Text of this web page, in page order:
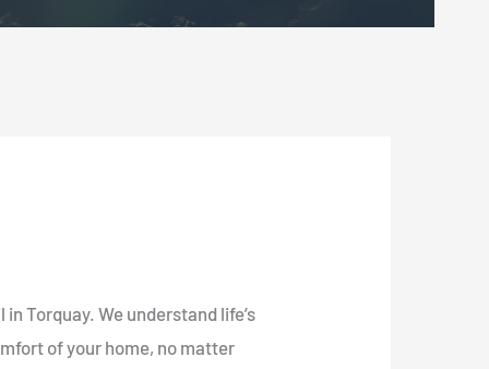
Torquay. We understand life’s
of your home, no matter